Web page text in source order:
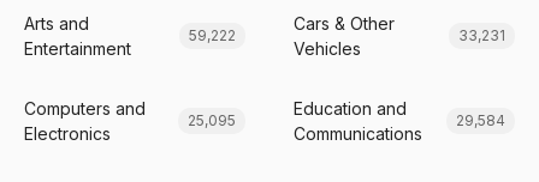
Arts and
Entertainment
59,222
Cars & Other
Vehicles
33,231
Computers and
Electronics
25,095
Education and
Communications
29,584